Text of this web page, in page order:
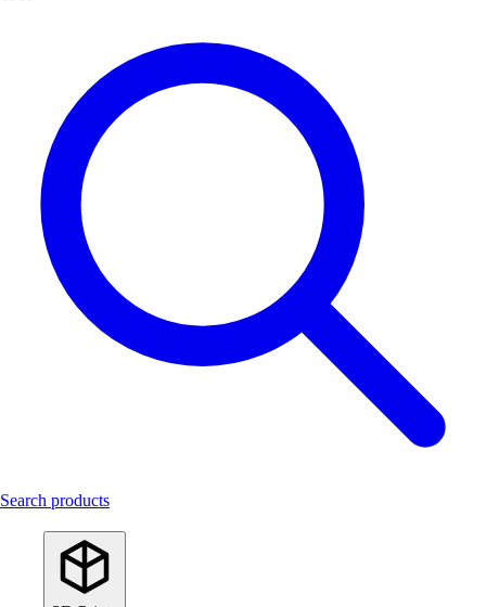
Search products